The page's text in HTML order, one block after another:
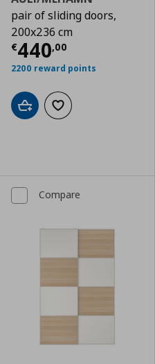
pair of sliding doors,
200x236 cm
€440,00
Current price
2200 reward points
Add to cartAdd to wishlist
Compare